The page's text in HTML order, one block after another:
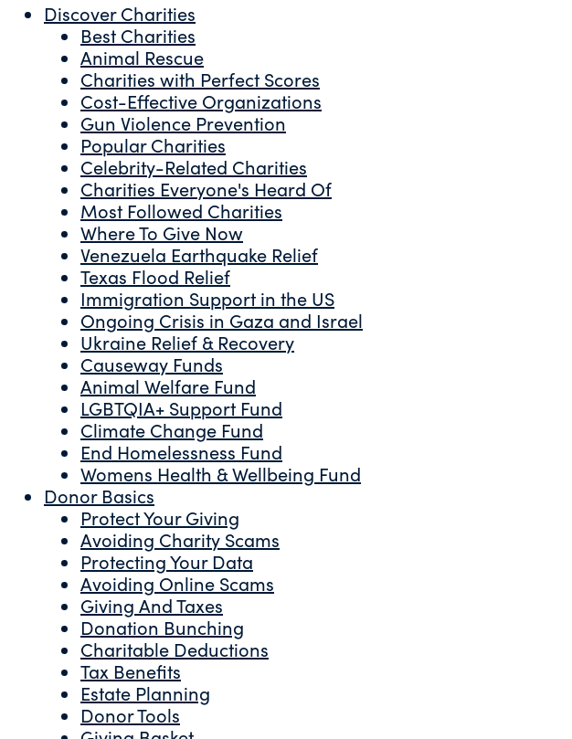
Discover Charities
Best Charities
Animal Rescue
Charities with Perfect Scores
Cost-Effective Organizations
Gun Violence Prevention
Popular Charities
Celebrity-Related Charities
Charities Everyone's Heard Of
Most Followed Charities
Where To Give Now
Venezuela Earthquake Relief
Texas Flood Relief
Immigration Support in the US
Ongoing Crisis in Gaza and Israel
Ukraine Relief & Recovery
Causeway Funds
Animal Welfare Fund
LGBTQIA+ Support Fund
Climate Change Fund
End Homelessness Fund
Womens Health & Wellbeing Fund
Donor Basics
Protect Your Giving
Avoiding Charity Scams
Protecting Your Data
Avoiding Online Scams
Giving And Taxes
Donation Bunching
Charitable Deductions
Tax Benefits
Estate Planning
Donor Tools